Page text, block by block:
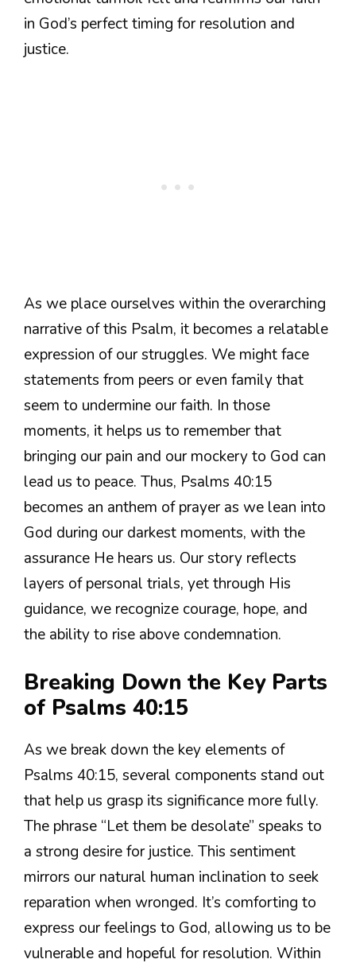
in God’s perfect timing for resolution and
justice.
As we place ourselves within the overarching
narrative of this Psalm, it becomes a relatable
expression of our struggles. We might face
statements from peers or even family that
seem to undermine our faith. In those
moments, it helps us to remember that
bringing our pain and our mockery to God can
lead us to peace. Thus, Psalms 40:15
becomes an anthem of prayer as we lean into
God during our darkest moments, with the
assurance He hears us. Our story reflects
layers of personal trials, yet through His
guidance, we recognize courage, hope, and
the ability to rise above condemnation.
Breaking Down the Key Parts
of Psalms 40:15
As we break down the key elements of
Psalms 40:15, several components stand out
that help us grasp its significance more fully.
The phrase “Let them be desolate” speaks to
a strong desire for justice. This sentiment
mirrors our natural human inclination to seek
reparation when wronged. It’s comforting to
express our feelings to God, allowing us to be
vulnerable and hopeful for resolution. Within